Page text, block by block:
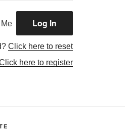
Click here to reset
here to register